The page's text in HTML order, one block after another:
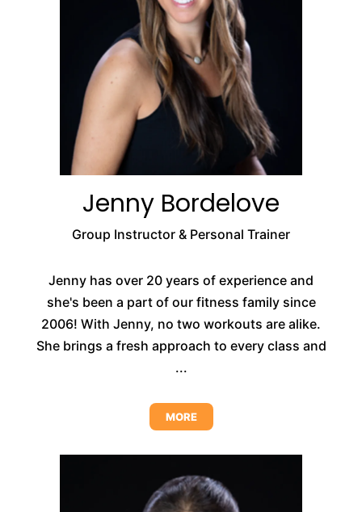
Jenny Bordelove
Group Instructor & Personal Trainer
Jenny has over 20 years of experience and
she's been a part of our fitness family since
2006! With Jenny, no two workouts are alike.
She brings a fresh approach to every class and
...
MORE